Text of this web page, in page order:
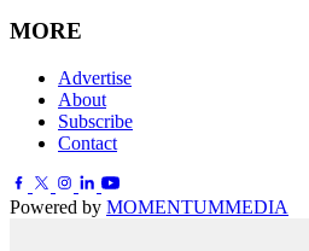
MORE
Advertise
About
Subscribe
Contact
Powered by MOMENTUMMEDIA